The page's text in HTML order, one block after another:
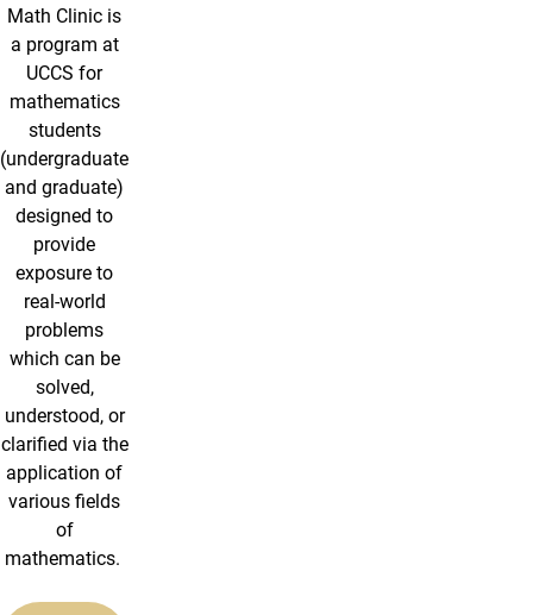
Math Clinic is
a program at
UCCS for
mathematics
students
(undergraduate
and graduate)
designed to
provide
exposure to
real-world
problems
which can be
solved,
understood, or
clarified via the
application of
various fields
of
mathematics.